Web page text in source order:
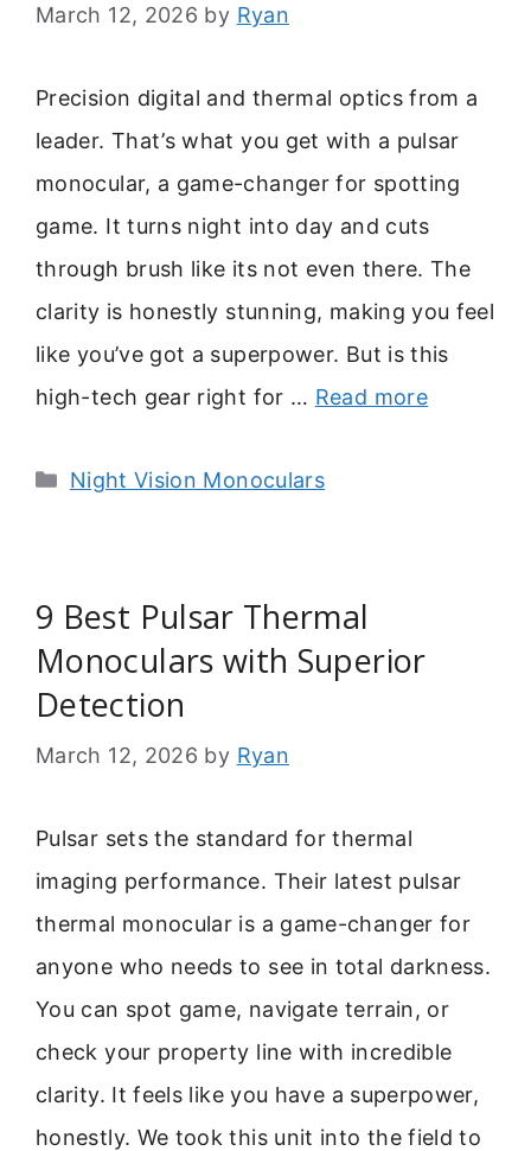
March 12, 2026 by Ryan
Precision digital and thermal optics from a
leader. That’s what you get with a pulsar
monocular, a game-changer for spotting
game. It turns night into day and cuts
through brush like its not even there. The
clarity is honestly stunning, making you feel
like you’ve got a superpower. But is this
high-tech gear right for … Read more
Categories
Night Vision Monoculars
9 Best Pulsar Thermal
Monoculars with Superior
Detection
March 12, 2026 by Ryan
Pulsar sets the standard for thermal
imaging performance. Their latest pulsar
thermal monocular is a game-changer for
anyone who needs to see in total darkness.
You can spot game, navigate terrain, or
check your property line with incredible
clarity. It feels like you have a superpower,
honestly. We took this unit into the field to